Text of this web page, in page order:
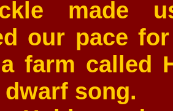
made
our pace
farm called
song.